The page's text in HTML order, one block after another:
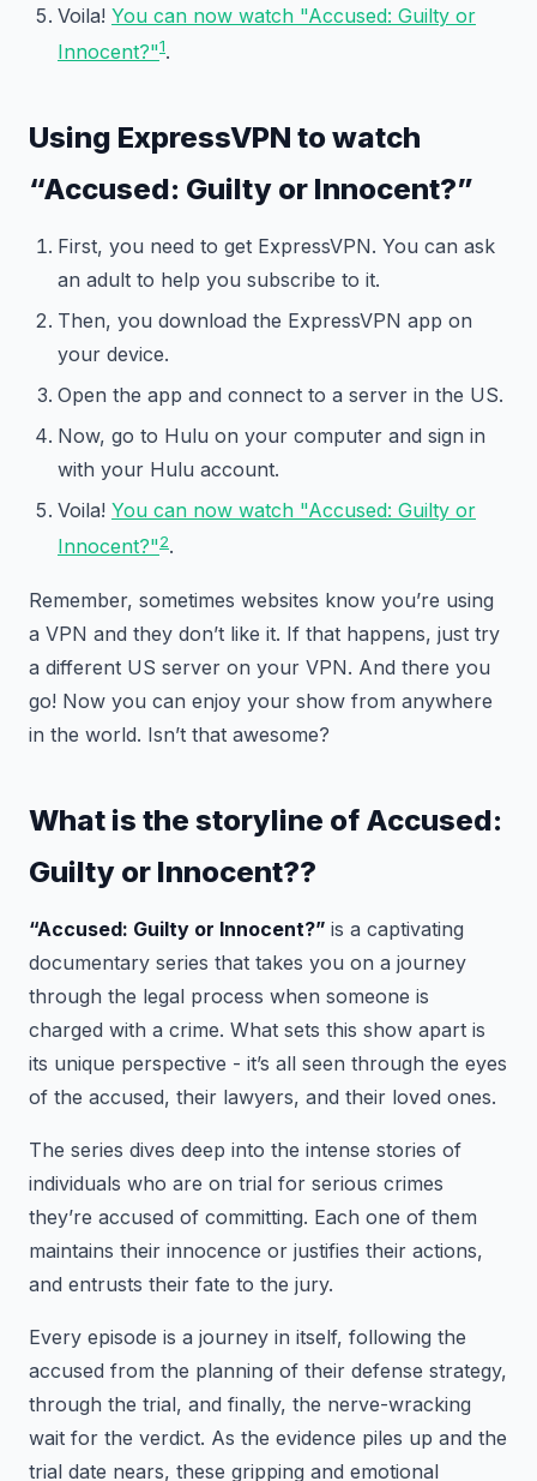
Voila! You can now watch "Accused: Guilty or
Innocent?"1.
Using ExpressVPN to watch
“Accused: Guilty or Innocent?”
First, you need to get ExpressVPN. You can ask
an adult to help you subscribe to it.
Then, you download the ExpressVPN app on
your device.
Open the app and connect to a server in the US.
Now, go to Hulu on your computer and sign in
with your Hulu account.
Voila! You can now watch "Accused: Guilty or
Innocent?"2.
Remember, sometimes websites know you’re using
a VPN and they don’t like it. If that happens, just try
a different US server on your VPN. And there you
go! Now you can enjoy your show from anywhere
in the world. Isn’t that awesome?
What is the storyline of Accused:
Guilty or Innocent??
“Accused: Guilty or Innocent?” is a captivating
documentary series that takes you on a journey
through the legal process when someone is
charged with a crime. What sets this show apart is
its unique perspective - it’s all seen through the eyes
of the accused, their lawyers, and their loved ones.
The series dives deep into the intense stories of
individuals who are on trial for serious crimes
they’re accused of committing. Each one of them
maintains their innocence or justifies their actions,
and entrusts their fate to the jury.
Every episode is a journey in itself, following the
accused from the planning of their defense strategy,
through the trial, and finally, the nerve-wracking
wait for the verdict. As the evidence piles up and the
trial date nears, these gripping and emotional